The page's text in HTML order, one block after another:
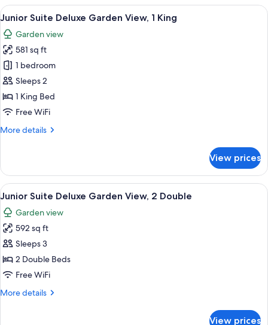
Suite
Swim-
Up
View
all
photos
for
Junior
Suite
Deluxe
Garden
1
A modern living room with a sofa, a
8
Junior Suite Deluxe Garden View, 1 King
Garden view
581 sq ft
1 bedroom
Sleeps 2
1 King Bed
Free WiFi
More details
More
Suite
Deluxe
Garden
View,
King
View prices
View
all
photos
for
Junior
Suite
Deluxe
View,
A modern living room with a sofa, a
7
Junior Suite Deluxe Garden View, 2 Double
Garden view
592 sq ft
Sleeps 3
2 Double Beds
Free WiFi
More details
More
View prices